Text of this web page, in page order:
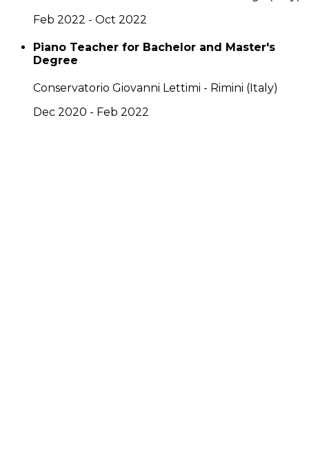
Feb 2022 - Oct 2022
Piano Teacher for Bachelor and Master's
Degree
Conservatorio Giovanni Lettimi - Rimini (Italy)
Dec 2020 - Feb 2022